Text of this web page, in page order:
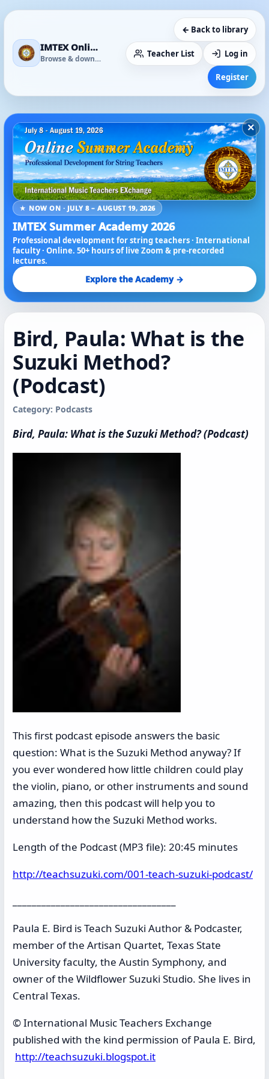
IMTEX Online Media Library
Browse & download
← Back to library
Teacher List Log in
Register
×
★ NOW ON · JULY 8 – AUGUST 19, 2026
IMTEX Summer Academy 2026
Professional development for string teachers · International
faculty · Online. 50+ hours of live Zoom & pre-recorded
lectures.
Explore the Academy →
Bird, Paula: What is the
Suzuki Method?
(Podcast)
Category: Podcasts
Bird, Paula: What is the Suzuki Method? (Podcast)
This first podcast episode answers the basic
question: What is the Suzuki Method anyway? If
you ever wondered how little children could play
the violin, piano, or other instruments and sound
amazing, then this podcast will help you to
understand how the Suzuki Method works.
Length of the Podcast (MP3 file): 20:45 minutes
http://teachsuzuki.com/001-teach-suzuki-podcast/
Paula E. Bird is Teach Suzuki Author & Podcaster,
member of the Artisan Quartet, Texas State
University faculty, the Austin Symphony, and
owner of the Wildflower Suzuki Studio. She lives in
Central Texas.
© International Music Teachers Exchange
published with the kind permission of Paula E. Bird,
http://teachsuzuki.blogspot.it